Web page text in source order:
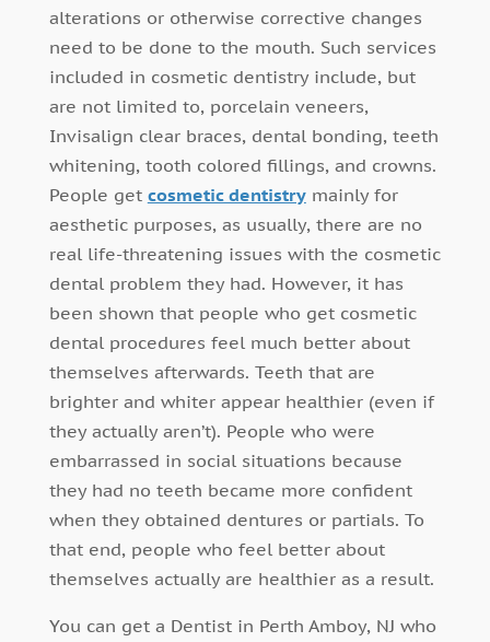
alterations or otherwise corrective changes
need to be done to the mouth. Such services
included in cosmetic dentistry include, but
are not limited to, porcelain veneers,
Invisalign clear braces, dental bonding, teeth
whitening, tooth colored fillings, and crowns.
People get cosmetic dentistrymainly for
aesthetic purposes, as usually, there are no
real life-threatening issues with the cosmetic
dental problem they had. However, it has
been shown that people who get cosmetic
dental procedures feel much better about
themselves afterwards. Teeth that are
brighter and whiter appear healthier (even if
they actually aren’t). People who were
embarrassed in social situations because
they had no teeth became more confident
when they obtained dentures or partials. To
that end, people who feel better about
themselves actually are healthier as a result.
You can get a Dentist in Perth Amboy, NJ who